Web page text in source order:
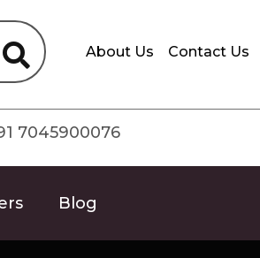
About Us Contact Us
7045900076
Blog